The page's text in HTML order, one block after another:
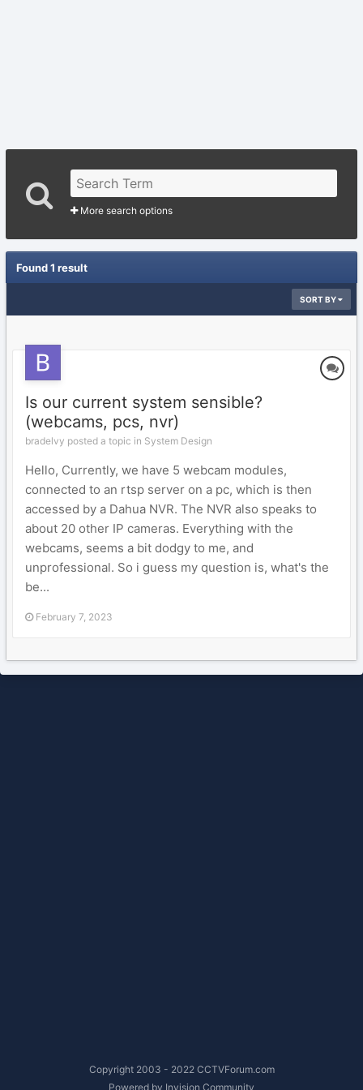
More search options
Found 1 result
SORT BY
Is our current system sensible?
(webcams, pcs, nvr)
bradelvy posted a topic in System Design
Hello, Currently, we have 5 webcam modules,
connected to an rtsp server on a pc, which is then
accessed by a Dahua NVR. The NVR also speaks to
about 20 other IP cameras. Everything with the
webcams, seems a bit dodgy to me, and
unprofessional. So i guess my question is, what's the
be...
February 7, 2023
Copyright 2003 - 2022 CCTVForum.com
Powered by Invision Community